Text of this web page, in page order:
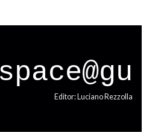
Editor: Luciano Rezzolla